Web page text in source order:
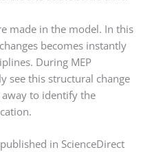
made in the model. In this
becomes instantly
During MEP
see this structural change
to identify the
in ScienceDirect